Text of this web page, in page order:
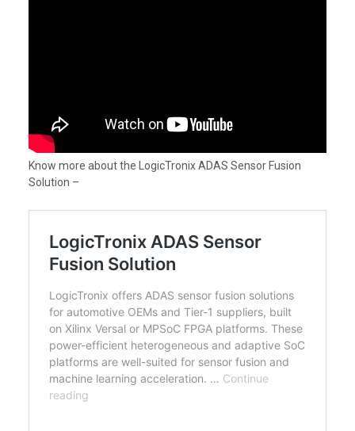
Know more about the LogicTronix ADAS Sensor Fusion
Solution –